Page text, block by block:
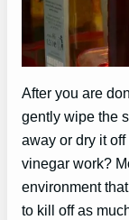
After you are
gently wipe the
away or dry it
vinegar work?
environment
to kill off as